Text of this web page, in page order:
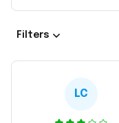
Filters
LC